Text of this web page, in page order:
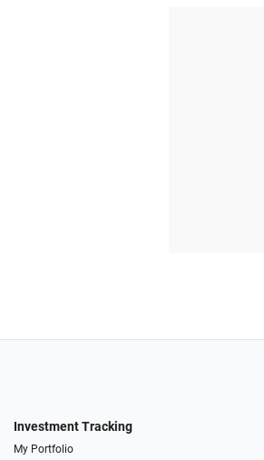
Investment Tracking
My Portfolio